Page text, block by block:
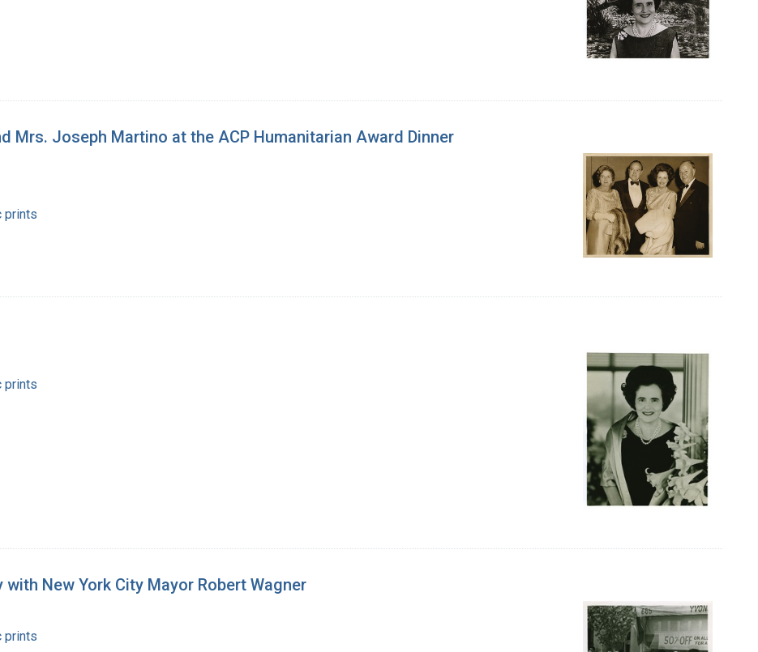
Mrs. Joseph Martino at the ACP Humanitarian Award Dinner
prints
prints
New York City Mayor Robert Wagner
prints